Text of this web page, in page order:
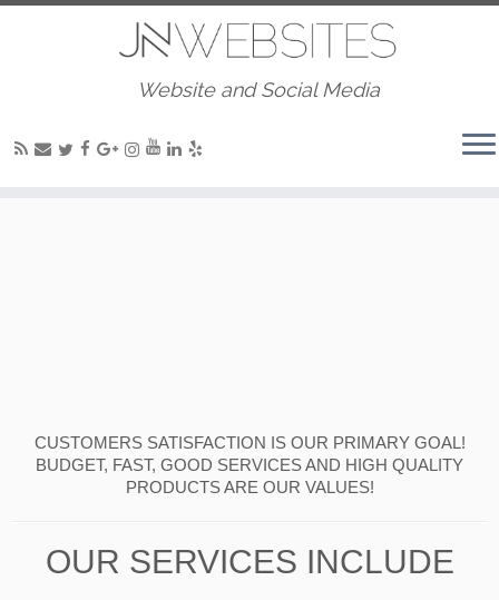
Website and Social Media
CUSTOMERS SATISFACTION IS OUR PRIMARY GOAL!
BUDGET, FAST, GOOD SERVICES AND HIGH QUALITY
PRODUCTS ARE OUR VALUES!
OUR SERVICES INCLUDE